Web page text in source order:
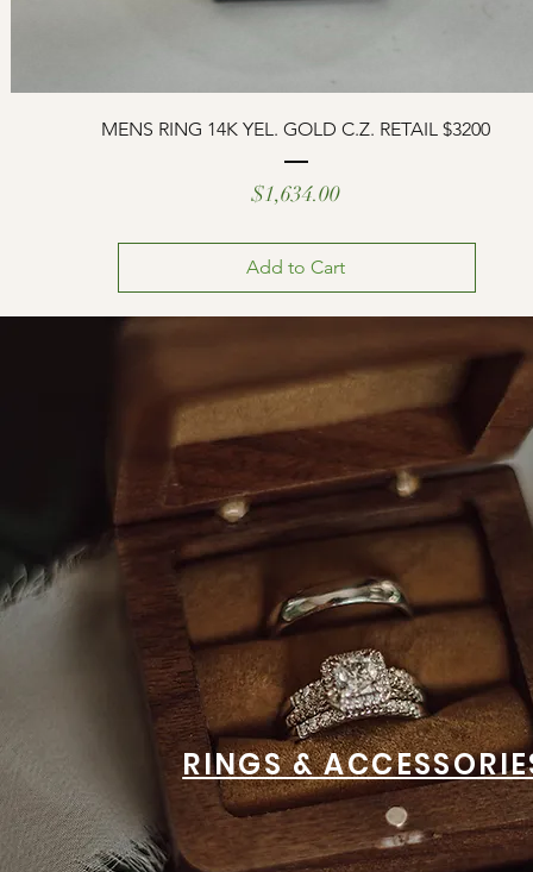
MENS RING 14K YEL. GOLD C.Z. RETAIL $3200
$1,634.00Price
Add to Cart
RINGS &